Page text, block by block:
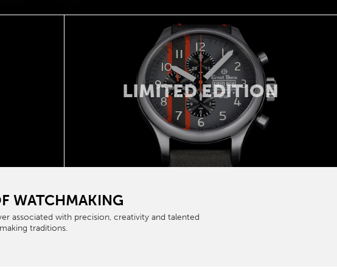
LIMITED EDITION
WATCHMAKING
associated with precision, creativity and talented
traditions.